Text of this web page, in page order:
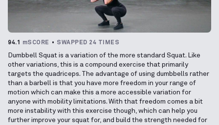
94.1 mSCORE SWAPPED 24 TIMES
Dumbbell Squat is a variation of the more standard Squat. Like
other variations, this is a compound exercise that primarily
targets the quadriceps. The advantage of using dumbbells rather
than a barbell is that you have more freedom in your range of
motion which can make this a more accessible variation for
anyone with mobility limitations. With that freedom comes a bit
more instability with this exercise though, which can help you
further improve your squat for, and build the strength needed for